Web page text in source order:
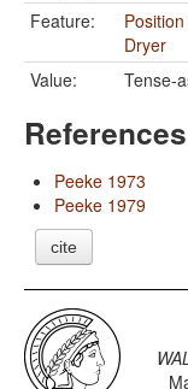
Feature:
Dryer
Value:
Tense-
References
Peeke 1973
Peeke 1979
cite